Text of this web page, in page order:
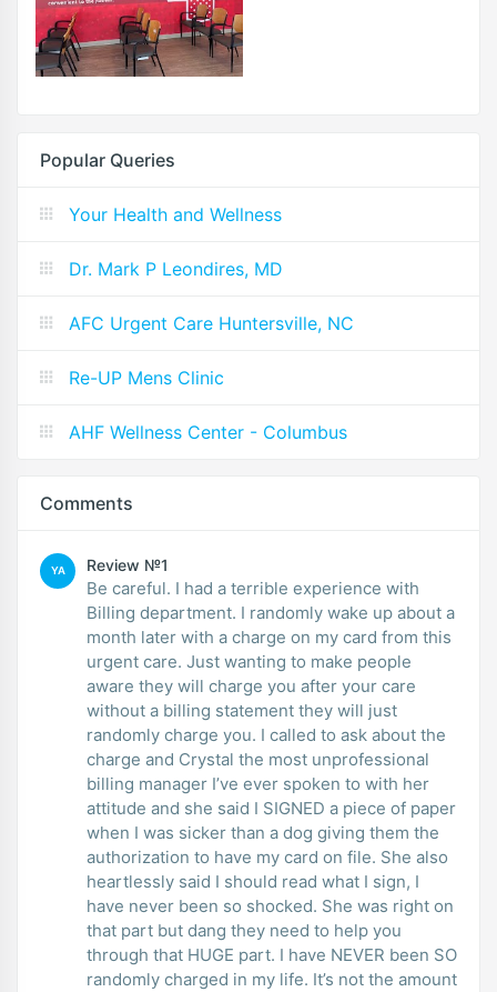
Popular Queries
Your Health and Wellness
Dr. Mark P Leondires, MD
AFC Urgent Care Huntersville, NC
Re-UP Mens Clinic
AHF Wellness Center - Columbus
Comments
YA Review №1
Be careful. I had a terrible experience with
Billing department. I randomly wake up about a
month later with a charge on my card from this
urgent care. Just wanting to make people
aware they will charge you after your care
without a billing statement they will just
randomly charge you. I called to ask about the
charge and Crystal the most unprofessional
billing manager I’ve ever spoken to with her
attitude and she said I SIGNED a piece of paper
when I was sicker than a dog giving them the
authorization to have my card on file. She also
heartlessly said I should read what I sign, I
have never been so shocked. She was right on
that part but dang they need to help you
through that HUGE part. I have NEVER been SO
randomly charged in my life. It’s not the amount